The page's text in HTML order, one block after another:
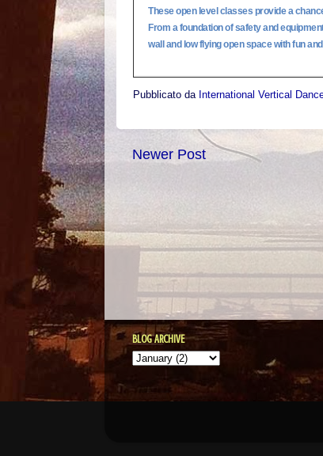
These open level classes provide a
From a foundation of safety and
wall and low flying open space with fun
Pubblicato da International Vertical
Newer Post
BLOG ARCHIVE